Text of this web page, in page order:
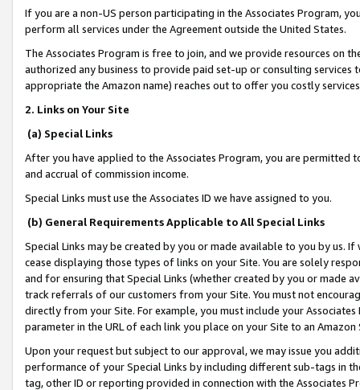
If you are a non-US person participating in the Associates Program,
perform all services under the Agreement outside the United States.
The Associates Program is free to join, and we provide resources on
authorized any business to provide paid set-up or consulting
appropriate the Amazon name) reaches out to offer you costly
2. Links on Your Site
(a) Special Links
After you have applied to the Associates Program, you are permitted
and accrual of commission income.
Special Links must use the Associates ID we have assigned to you.
(b) General Requirements Applicable to All Special Links
Special Links may be created by you or made available to you by us.
cease displaying those types of links on your Site. You are solely
and for ensuring that Special Links (whether created by you or
track referrals of our customers from your Site. You must not
directly from your Site. For example, you must include your
parameter in the URL of each link you place on your Site to an
Upon your request but subject to our approval, we may issue you
performance of your Special Links by including different sub-tags in
tag, other ID or reporting provided in connection with the Associates